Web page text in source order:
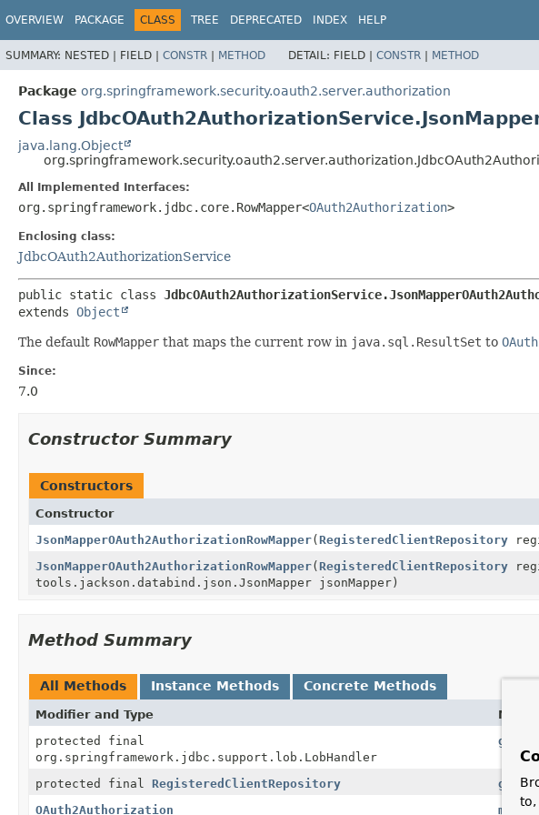
OVERVIEW PACKAGE CLASS TREE DEPRECATED INDEX HELP
SUMMARY: NESTED | FIELD | CONSTR | METHOD DETAIL: FIELD | CONSTR | METHOD
Package org.springframework.security.oauth2.server.authorization
Class
java.lang.Object
All Implemented Interfaces:
org.springframework.jdbc.core.RowMapper<OAuth2Authorization>
Enclosing class:
JdbcOAuth2AuthorizationService
public static class
extends Object
The default RowMapper that maps the current row in java.sql.ResultSet to
Since:
7.0
Constructor Summary
Constructors
Constructor
JsonMapperOAuth2AuthorizationRowMapper(RegisteredClientRepository
JsonMapperOAuth2AuthorizationRowMapper(RegisteredClientRepository
tools.jackson.databind.json.JsonMapper jsonMapper)
Method Summary
All Methods Instance Methods Concrete Methods
Modifier and Type
protected final
org.springframework.jdbc.support.lob.LobHandler
protected final RegisteredClientRepository
OAuth2Authorization
to,